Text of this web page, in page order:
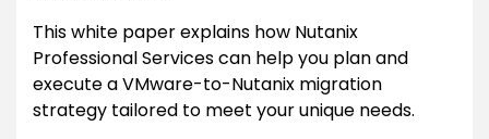
This white paper explains how Nutanix
Professional Services can help you plan and
execute a VMware-to-Nutanix migration
strategy tailored to meet your unique needs.